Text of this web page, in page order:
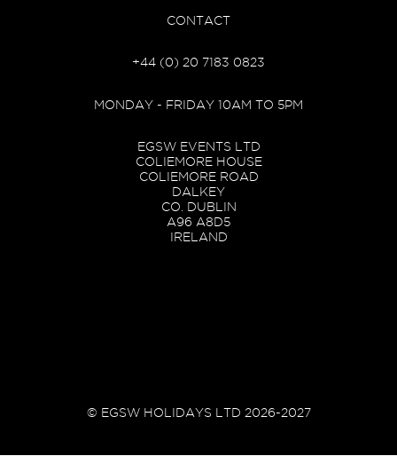
CONTACT
+44 (0) 20 7183 0823
MONDAY - FRIDAY 10AM TO 5PM
EGSW EVENTS LTD
COLIEMORE HOUSE
COLIEMORE ROAD
DALKEY
CO. DUBLIN
A96 A8D5
IRELAND
© EGSW HOLIDAYS LTD 2026-2027